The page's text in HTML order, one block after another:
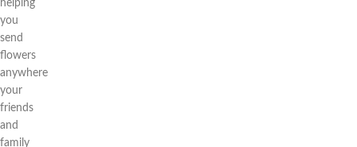
helping
you
send
flowers
anywhere
your
friends
and
family